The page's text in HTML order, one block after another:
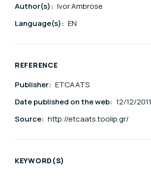
Author(s): Ivor Ambrose
Language(s): EN
REFERENCE
Publisher: ETCAATS
Date published on the web: 12/12/2011
Source: http://etcaats.toolip.gr/
KEYWORD(S)